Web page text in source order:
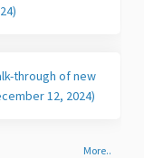
through of new
12, 2024)
More..